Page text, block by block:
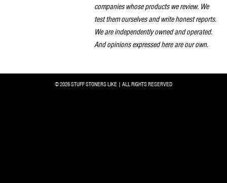
companies whose products we review. We
test them ourselves and write honest reports.
We are independently owned and operated.
And opinions expressed here are our own.
© 2026 STUFF STONERS LIKE | ALL RIGHTS RESERVED